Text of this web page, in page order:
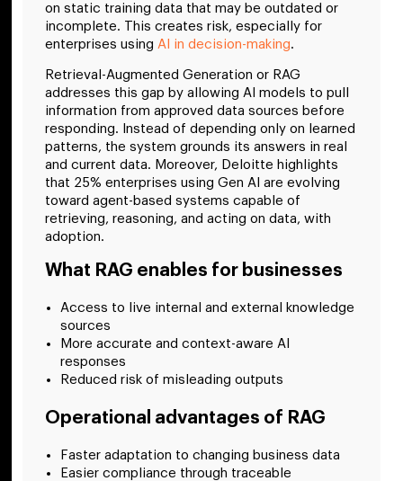
on static training data that may be outdated or
incomplete. This creates risk, especially for
enterprises using AI in decision-making.
Retrieval-Augmented Generation or RAG
addresses this gap by allowing AI models to pull
information from approved data sources before
responding. Instead of depending only on learned
patterns, the system grounds its answers in real
and current data. Moreover, Deloitte highlights
that 25% enterprises using Gen AI are evolving
toward agent-based systems capable of
retrieving, reasoning, and acting on data, with
adoption.
What RAG enables for businesses
Access to live internal and external knowledge
sources
More accurate and context-aware AI
responses
Reduced risk of misleading outputs
Operational advantages of RAG
Faster adaptation to changing business data
Easier compliance through traceable